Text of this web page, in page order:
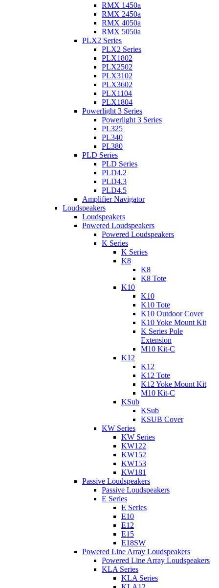
RMX 1450a
RMX 2450a
RMX 4050a
RMX 5050a
PLX2 Series
PLX2 Series
PLX1802
PLX2502
PLX3102
PLX3602
PLX1104
PLX1804
Powerlight 3 Series
Powerlight 3 Series
PL325
PL340
PL380
PLD Series
PLD Series
PLD4.2
PLD4.3
PLD4.5
Amplifier Navigator
Loudspeakers
Loudspeakers
Powered Loudspeakers
Powered Loudspeakers
K Series
K Series
K8
K8
K8 Tote
K10
K10
K10 Tote
K10 Outdoor Cover
K10 Yoke Mount Kit
K Series Pole
Extension
M10 Kit-C
K12
K12
K12 Tote
K12 Yoke Mount Kit
M10 Kit-C
KSub
KSub
KSUB Cover
KW Series
KW Series
KW122
KW152
KW153
KW181
Passive Loudspeakers
Passive Loudspeakers
E Series
E Series
E10
E12
E15
E18SW
Powered Line Array Loudspeakers
Powered Line Array Loudspeakers
KLA Series
KLA Series